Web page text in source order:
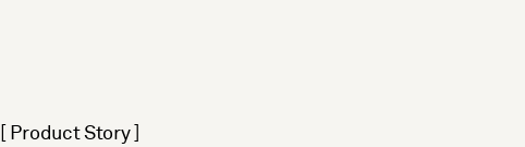
[ Product Story ]